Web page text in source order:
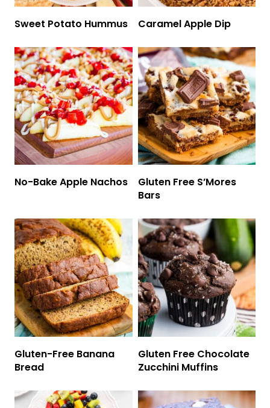
Sweet Potato Hummus Caramel Apple Dip
No-Bake Apple Nachos
Gluten Free S’Mores
Bars
Gluten-Free Banana
Bread
Gluten Free Chocolate
Zucchini Muffins